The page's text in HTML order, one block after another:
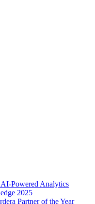
Powered Analytics
2025
Partner of the Year